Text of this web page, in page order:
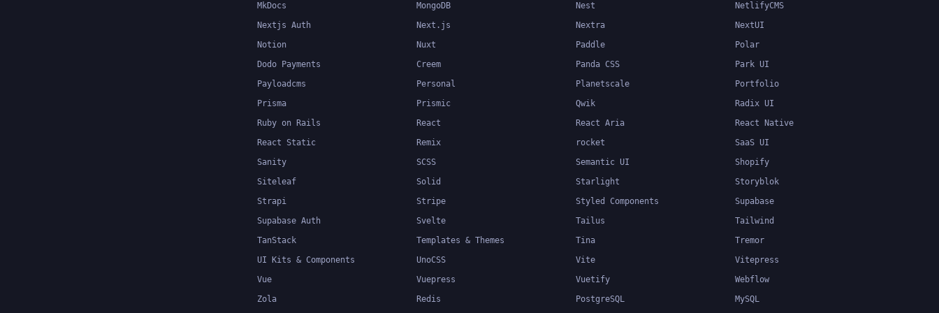
MkDocs MongoDB Nest
NetlifyCMS
Nextjs Auth
Next.js Nextra
NextUI
Notion
Nuxt Paddle
Polar
Dodo Payments
Creem Panda CSS
Park UI
Payloadcms
Personal Planetscale
Portfolio
Prisma
Prismic Qwik
Radix UI
Ruby on Rails
React React Aria
React Native
React Static
Remix rocket
SaaS UI
Sanity
SCSS Semantic UI
Shopify
Siteleaf
Solid Starlight
Storyblok
Strapi
Stripe Styled Components
Supabase
Supabase Auth
Svelte Tailus
Tailwind
TanStack
Templates & Themes Tina
Tremor
UI Kits & Components
UnoCSS Vite
Vitepress
Vue
Vuepress Vuetify
Webflow
Zola
Redis PostgreSQL MySQL